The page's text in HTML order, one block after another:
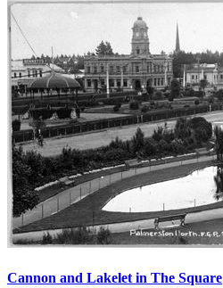
Cannon and Lakelet in The Square